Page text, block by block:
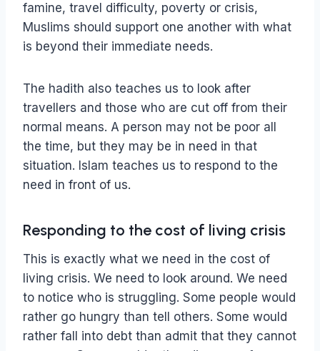
famine, travel difficulty, poverty or crisis,
Muslims should support one another with what
is beyond their immediate needs.
The hadith also teaches us to look after
travellers and those who are cut off from their
normal means. A person may not be poor all
the time, but they may be in need in that
situation. Islam teaches us to respond to the
need in front of us.
Responding to the cost of living crisis
This is exactly what we need in the cost of
living crisis. We need to look around. We need
to notice who is struggling. Some people would
rather go hungry than tell others. Some would
rather fall into debt than admit that they cannot